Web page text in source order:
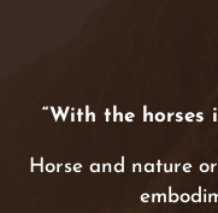
“With the horses
Horse and nature